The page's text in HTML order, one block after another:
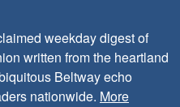
weekday digest of
written from the heartland
Beltway echo
nationwide. More